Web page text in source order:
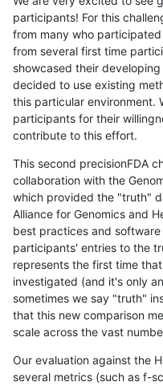
participants! For this
from many who
from several first time
showcased their
decided to use existing
this particular environment.
participants for their
contribute to this effort.
This second precisionFDA
collaboration with the
which provided the "truth"
Alliance for Genomics and
best practices and
participants' entries to the
represents the first time
investigated (and it's only
sometimes we say "truth"
that this new comparison
scale across the vast
Our evaluation against the
several metrics (such as f-